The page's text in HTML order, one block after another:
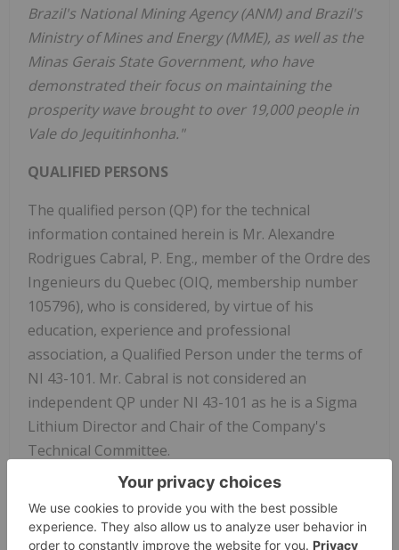
Brazil's National Mining Agency (ANM) and Brazil's
Ministry of Mines and Energy (MME), as well as the
Minas Gerais State Government, who have
demonstrated their focus on maintaining the
prosperity wave brought to over 19,000 people in
Vale do Jequitinhonha."
QUALIFIED PERSONS
The qualified person (QP) for the technical
information contained herein is Mr. Alexandre
Rodrigues Cabral, P. Eng., member of the Ordre des
Ingenieurs du Quebec (OIQ, membership number
105796), who is considered, by virtue of his
education, experience and professional
association, a Qualified Person under the terms of
NI 43-101. Mr. Cabral is not considered an
independent QP under NI 43-101 as he is a Sigma
Lithium Director and Chair of the Company's
Technical Committee.
ABOUT SIGMA LITHIUM
Sigma Lithium Corporation(NASDAQ: SGML) (TSXV: